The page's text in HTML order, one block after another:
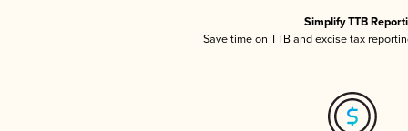
Simplify TTB
Save time on TTB and excise tax